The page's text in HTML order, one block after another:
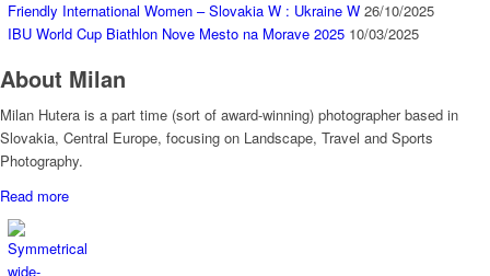
Friendly International Women – Slovakia W : Ukraine W 26/10/2025
IBU World Cup Biathlon Nove Mesto na Morave 2025 10/03/2025
About Milan
Milan Hutera is a part time (sort of award-winning) photographer based in
Slovakia, Central Europe, focusing on Landscape, Travel and Sports
Photography.
Read more